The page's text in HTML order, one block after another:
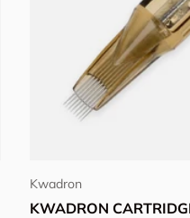
Kwadron
KWADRON